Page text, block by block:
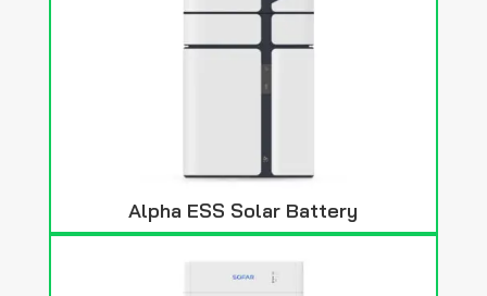
Alpha ESS Solar Battery